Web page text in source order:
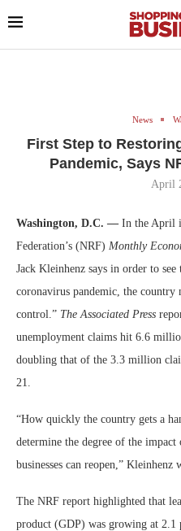
News
First Step to
Pandemic, Says
April
Washington, D.C. — In the April
Federation’s (NRF) Monthly
Jack Kleinhenz says in order to
coronavirus pandemic, the
control.” The Associated Press
unemployment claims hit 6.6
doubling that of the 3.3 million
21.
“How quickly the country gets a
determine the degree of the impact
businesses can reopen,” Kleinhenz
The NRF report highlighted that
product (GDP) was growing at 2.1